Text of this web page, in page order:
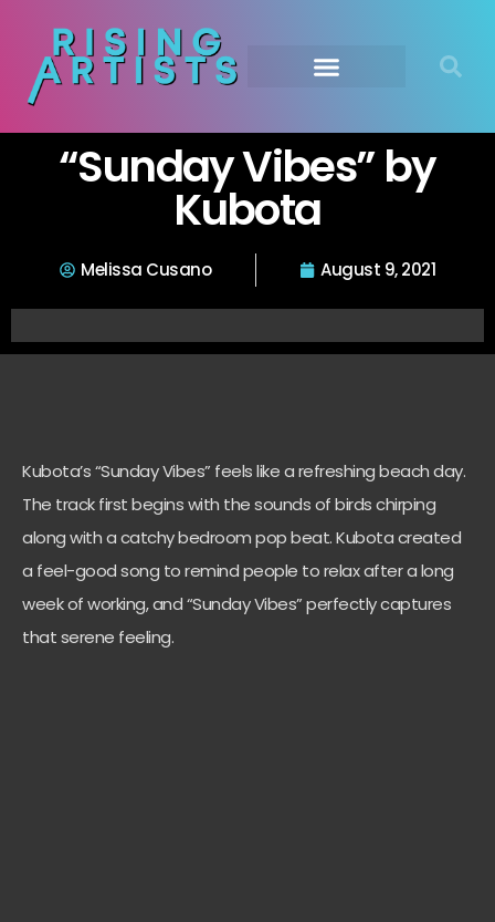
“Sunday Vibes” by
Kubota
Melissa Cusano August 9, 2021
Kubota’s “Sunday Vibes” feels like a refreshing beach day.
The track first begins with the sounds of birds chirping
along with a catchy bedroom pop beat. Kubota created
a feel-good song to remind people to relax after a long
week of working, and “Sunday Vibes” perfectly captures
that serene feeling.